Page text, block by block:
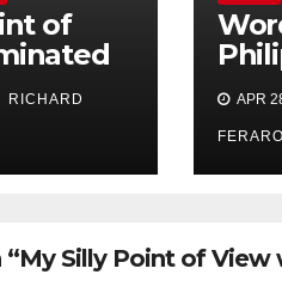
of
Blog!
RICHARD APR
“My Silly Point of